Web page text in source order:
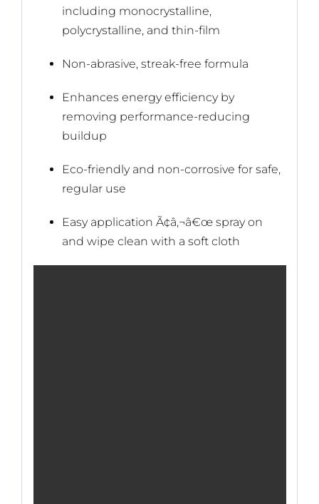
including monocrystalline,
polycrystalline, and thin-film
Non-abrasive, streak-free formula
Enhances energy efficiency by
removing performance-reducing
buildup
Eco-friendly and non-corrosive for safe,
regular use
Easy application Ã¢â‚¬â€œ spray on
and wipe clean with a soft cloth